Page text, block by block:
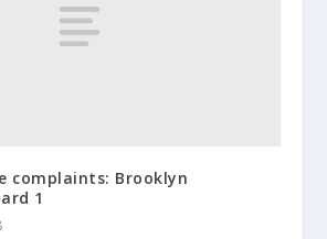
complaints: Brooklyn
1